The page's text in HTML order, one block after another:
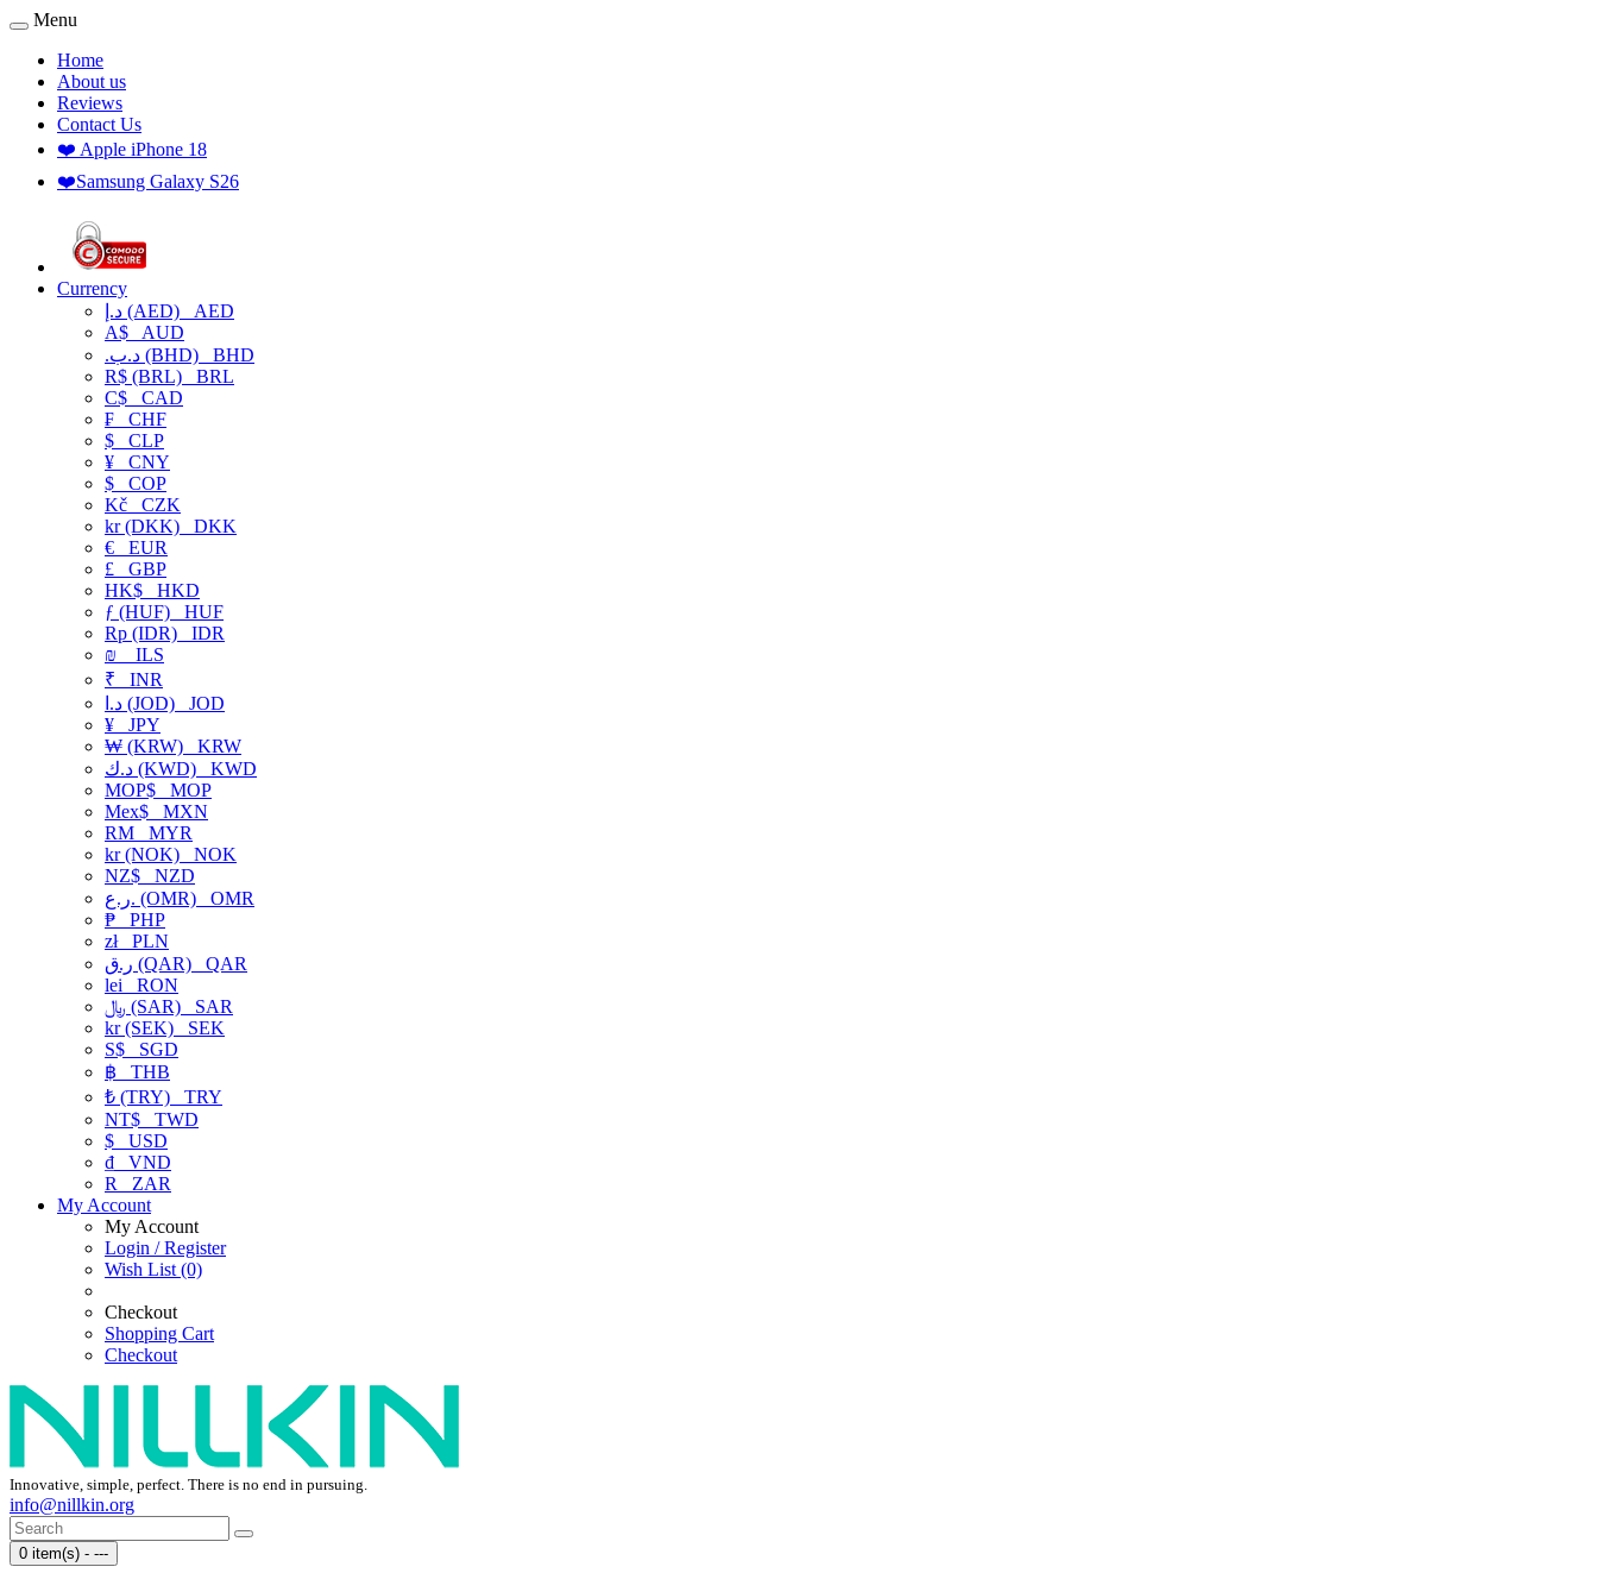
Menu
Home
About us
Reviews
Contact Us
❤️ Apple iPhone 18
❤️Samsung Galaxy S26
Currency
د.إ (AED) AED
A$ AUD
.د.ب (BHD) BHD
R$ (BRL) BRL
C$ CAD
₣ CHF
$ CLP
¥ CNY
$ COP
Kč CZK
kr (DKK) DKK
€ EUR
£ GBP
HK$ HKD
ƒ (HUF) HUF
Rp (IDR) IDR
₪
ILS
₹ INR
د.ا (JOD) JOD
¥ JPY
₩ (KRW) KRW
د.ك (KWD) KWD
MOP$ MOP
Mex$ MXN
RM MYR
kr (NOK) NOK
NZ$ NZD
ر.ع. (OMR) OMR
₱ PHP
złPLN
ر.ق (QAR) QAR
lei RON
﷼ (SAR) SAR
kr (SEK) SEK
S$ SGD
฿ THB
₺ (TRY) TRY
NT$ TWD
$ USD
₫ VND
R
ZAR
My Account
My Account
Login / Register
Wish List (0)
Checkout
Shopping Cart
Checkout
Innovative, simple, perfect. There is no end in pursuing.
info@nillkin.org
0 item(s) - ---